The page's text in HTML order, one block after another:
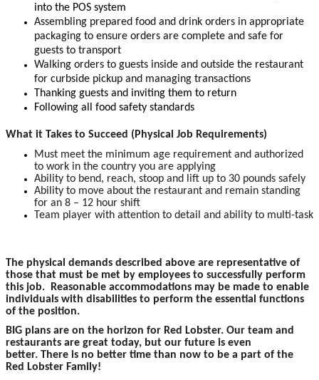
into the POS system
Assembling prepared food and drink orders in appropriate
packaging to ensure orders are complete and safe for
guests to transport
Walking orders to guests inside and outside the restaurant
for curbside pickup and managing transactions
Thanking guests and inviting them to return
Following all food safety standards
What it Takes to Succeed (Physical Job Requirements)
Must meet the minimum age requirement and authorized
to work in the country you are applying
Ability to bend, reach, stoop and lift up to 30 pounds safely
Ability to move about the restaurant and remain standing
for an 8 – 12 hour shift
Team player with attention to detail and ability to multi-task
The physical demands described above are representative of
those that must be met by employees to successfully perform
this job. Reasonable accommodations may be made to enable
individuals with disabilities to perform the essential functions
of the position.
BIG plans are on the horizon for Red Lobster. Our team and
restaurants are great today, but our future is even
better. There is no better time than now to be a part of the
Red Lobster Family!